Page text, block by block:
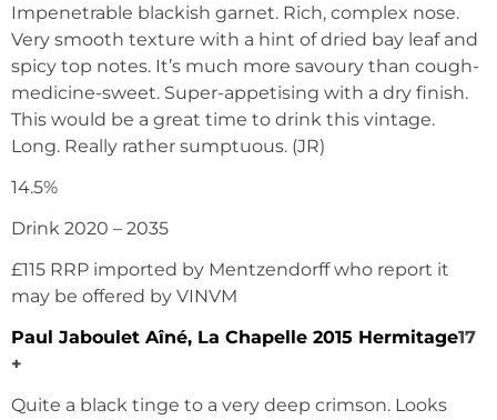
Impenetrable blackish garnet. Rich, complex nose.
Very smooth texture with a hint of dried bay leaf and
spicy top notes. It’s much more savoury than cough-
medicine-sweet. Super-appetising with a dry finish.
This would be a great time to drink this vintage.
Long. Really rather sumptuous. (JR)
14.5%
Drink 2020 – 2035
£115 RRP imported by Mentzendorff who report it
may be offered by VINVM
Paul Jaboulet Aîné, La Chapelle 2015 Hermitage17
+
Quite a black tinge to a very deep crimson. Looks